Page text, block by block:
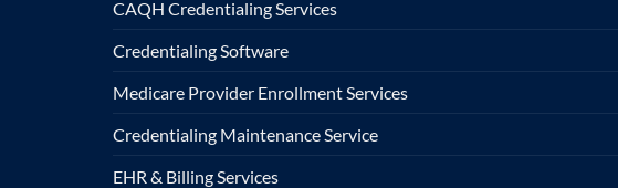
CAQH Credentialing Services
Credentialing Software
Medicare Provider Enrollment Services
Credentialing Maintenance Service
EHR & Billing Services